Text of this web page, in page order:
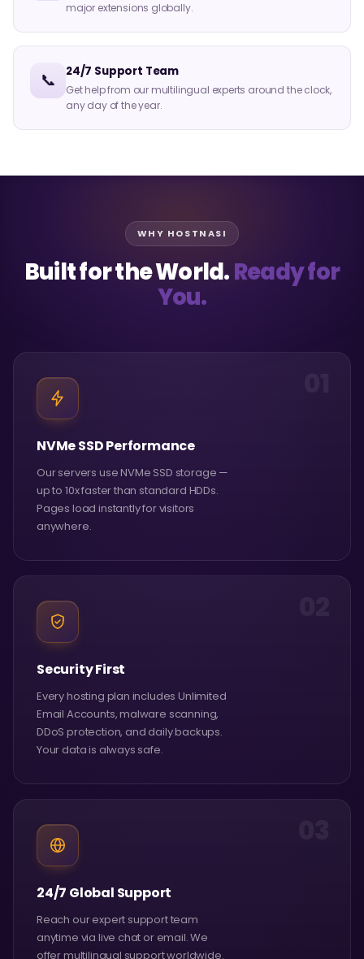
major extensions globally.
📞 24/7 Support Team
Get help from our multilingual experts around the clock,
any day of the year.
WHY HOSTNASI
Built for the World.Ready for
You.
NVMe SSD Performance
Our servers use NVMe SSD storage —
up to 10x faster than standard HDDs.
Pages load instantly for visitors
anywhere.
Security First
Every hosting plan includes Unlimited
Email Accounts, malware scanning,
DDoS protection, and daily backups.
Your data is always safe.
24/7 Global Support
Reach our expert support team
anytime via live chat or email. We
offer multilingual support worldwide.